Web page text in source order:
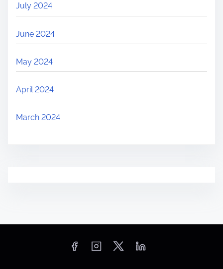
July 2024
June 2024
May 2024
April 2024
March 2024